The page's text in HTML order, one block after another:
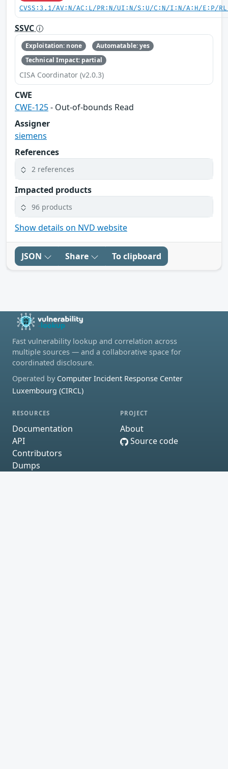
CVSS:3.1/AV:N/AC:L/PR:N/UI:N/S:U/C:N/I:N/A:H/E:P/
SSVC
Exploitation: none
Automatable: yes
Technical Impact: partial
CISA Coordinator (v2.0.3)
CWE
CWE-125- Out-of-bounds Read
Assigner
siemens
References
2 references
Impacted products
96 products
Show details on NVD website
JSON Share To clipboard
Fast vulnerability lookup and correlation across
multiple sources — and a collaborative space for
coordinated disclosure.
Operated by Computer Incident Response Center
Luxembourg (CIRCL)
RESOURCES
Documentation
API
Contributors
Dumps
PROJECT
About
Source code